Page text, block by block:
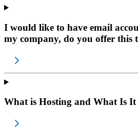
I would like to have email
my company, do you offer this
What is Hosting and What Is It